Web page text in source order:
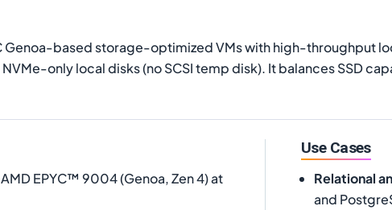
Genoa-based storage-optimized VMs with high-throughput
only local disks (no SCSI temp disk). It balances SSD
EPYC™ 9004 (Genoa, Zen 4) at
Use Cases
Relational
and